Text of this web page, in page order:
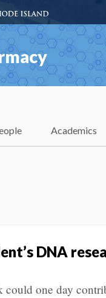
Academics
DNA
could one day